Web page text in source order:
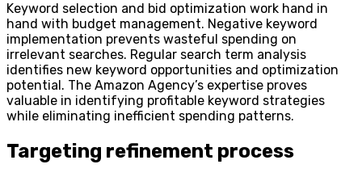
Keyword selection and bid optimization work hand in
hand with budget management. Negative keyword
implementation prevents wasteful spending on
irrelevant searches. Regular search term analysis
identifies new keyword opportunities and optimization
potential. The Amazon Agency’s expertise proves
valuable in identifying profitable keyword strategies
while eliminating inefficient spending patterns.
Targeting refinement process